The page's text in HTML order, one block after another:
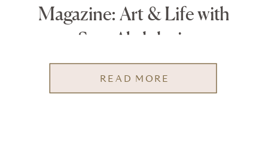
READ MORE
Magazine: Art & Life with
Sara Abdulaziz